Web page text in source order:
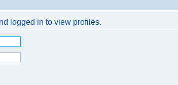
logged in to view profiles.